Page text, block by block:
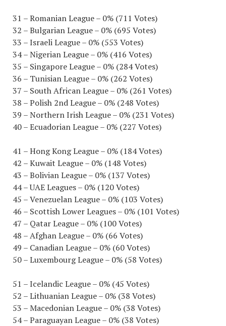
31 – Romanian League – 0% (711 Votes)
32 – Bulgarian League – 0% (695 Votes)
33 – Israeli League – 0% (553 Votes)
34 – Nigerian League – 0% (416 Votes)
35 – Singapore League – 0% (284 Votes)
36 – Tunisian League – 0% (262 Votes)
37 – South African League – 0% (261 Votes)
38 – Polish 2nd League – 0% (248 Votes)
39 – Northern Irish League – 0% (231 Votes)
40 – Ecuadorian League – 0% (227 Votes)
41 – Hong Kong League – 0% (184 Votes)
42 – Kuwait League – 0% (148 Votes)
43 – Bolivian League – 0% (137 Votes)
44 – UAE Leagues – 0% (120 Votes)
45 – Venezuelan League – 0% (103 Votes)
46 – Scottish Lower Leagues – 0% (101 Votes)
47 – Qatar League – 0% (100 Votes)
48 – Afghan League – 0% (66 Votes)
49 – Canadian League – 0% (60 Votes)
50 – Luxembourg League – 0% (58 Votes)
51 – Icelandic League – 0% (45 Votes)
52 – Lithuanian League – 0% (38 Votes)
53 – Macedonian League – 0% (38 Votes)
54 – Paraguayan League – 0% (38 Votes)